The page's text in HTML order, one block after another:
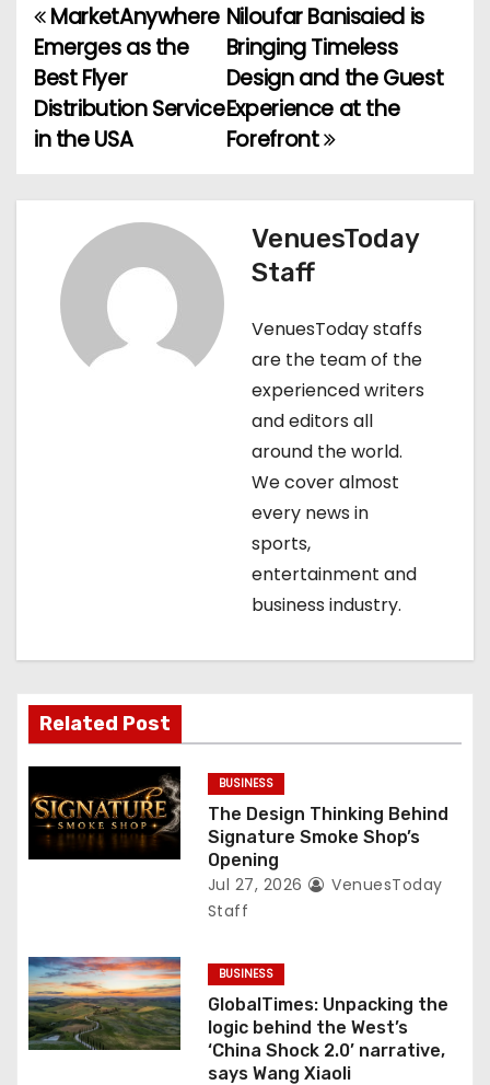
P
o
s
n
Niloufar Banisaied is
Bringing Timeless
Design and the Guest
Experience at the
Forefront
MarketAnywhere
Emerges as the
Best Flyer
Distribution Service
in the USA
VenuesToday
Staff
VenuesToday staffs
are the team of the
experienced writers
and editors all
around the world.
We cover almost
every news in
sports,
entertainment and
business industry.
Related Post
BUSINESS
The Design Thinking Behind
Signature Smoke Shop’s
Opening
Jul 27, 2026
VenuesToday
Staff
BUSINESS
GlobalTimes: Unpacking the
logic behind the West’s
‘China Shock 2.0’ narrative,
says Wang Xiaoli